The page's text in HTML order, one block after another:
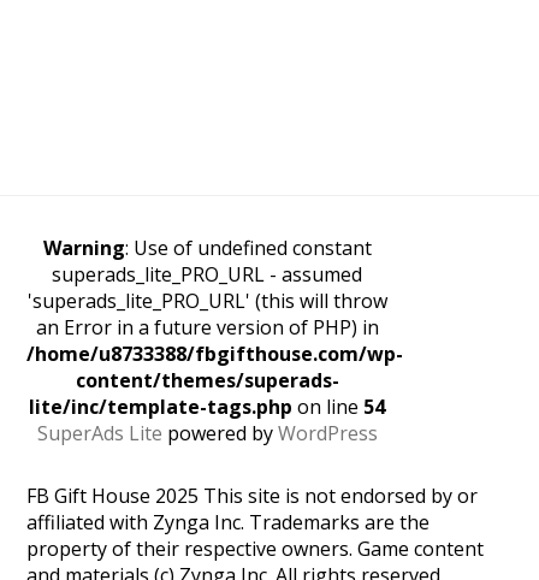
Warning: Use of undefined constant
superads_lite_PRO_URL - assumed
'superads_lite_PRO_URL' (this will throw
an Error in a future version of PHP) in
/home/u8733388/fbgifthouse.com/wp-
content/themes/superads-
lite/inc/template-tags.php on line 54
SuperAds Lite powered byWordPress
FB Gift House 2025 This site is not endorsed by or
affiliated with Zynga Inc. Trademarks are the
property of their respective owners. Game content